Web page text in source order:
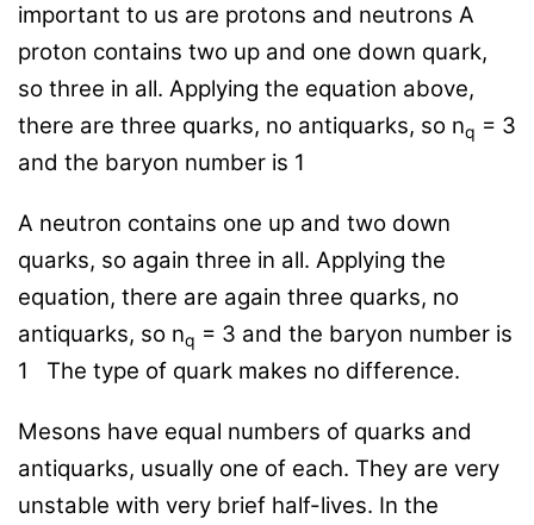
important to us are protons and neutrons A
proton contains two up and one down quark,
so three in all. Applying the equation above,
there are three quarks, no antiquarks, so nq = 3
and the baryon number is 1
A neutron contains one up and two down
quarks, so again three in all. Applying the
equation, there are again three quarks, no
antiquarks, so nq = 3 and the baryon number is
1
The type of quark makes no difference.
Mesons have equal numbers of quarks and
antiquarks, usually one of each. They are very
unstable with very brief half-lives. In the